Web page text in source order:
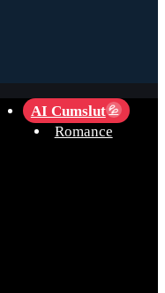
AI Cumslut 💦
Romance